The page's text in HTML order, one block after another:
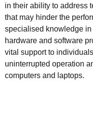
in their ability to address
that may hinder the
specialised knowledge
hardware and software
vital support to
uninterrupted operation
computers and laptops.